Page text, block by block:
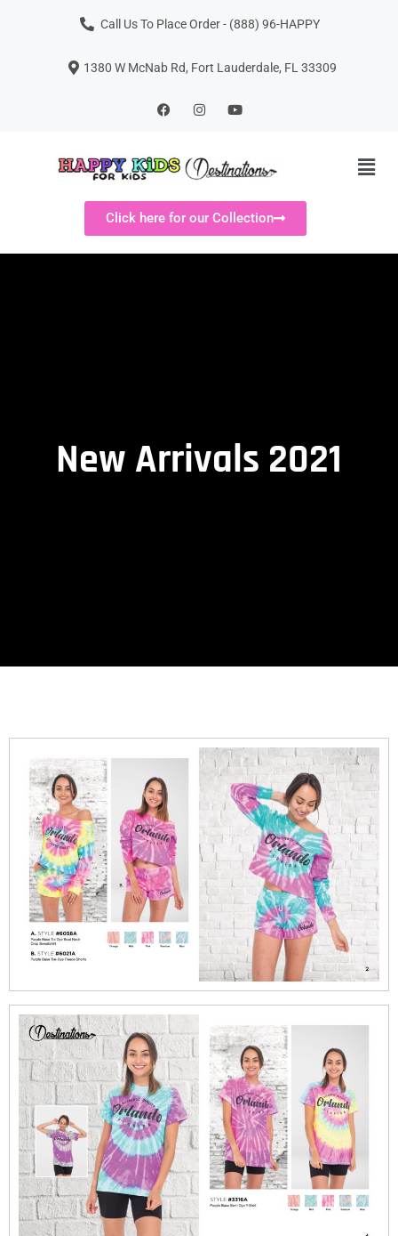
Call Us To Place Order - (888) 96-HAPPY
1380 W McNab Rd, Fort Lauderdale, FL 33309
Click here for our Collection
New Arrivals 2021